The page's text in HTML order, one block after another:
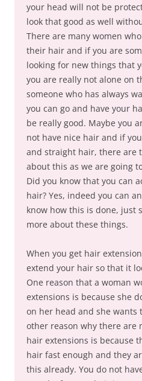
your head will not be
look that good as well
There are many women
their hair and if you are
looking for new things that
you are really not alone on
someone who has always
you can go and have your
be really good. Maybe you
not have nice hair and if
and straight hair, there are
about this as we are going
Did you know that you can
hair? Yes, indeed you can
know how this is done, just
more about these things.
When you get hair
extend your hair so that it
One reason that a woman
extensions is because she
on her head and she wants
other reason why there are
hair extensions is because
hair fast enough and they
this already. You do not